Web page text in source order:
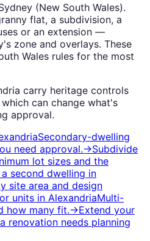
(New South Wales).
flat, a subdivision, a
or an extension —
zone and overlays. These
Wales rules for the most
carry heritage controls
can change what's
approval.
Secondary-dwelling
need approval.→Subdivide
lot sizes and the
a second dwelling in
site area and design
units in AlexandriaMulti-
how many fit.→Extend your
renovation needs planning